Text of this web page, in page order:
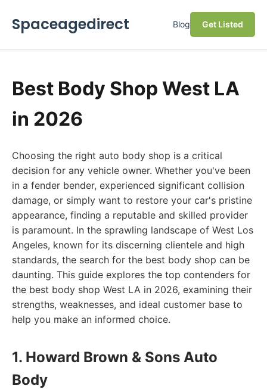
Spaceagedirect Blog Get Listed
Best Body Shop West LA
in 2026
Choosing the right auto body shop is a critical
decision for any vehicle owner. Whether you've been
in a fender bender, experienced significant collision
damage, or simply want to restore your car's pristine
appearance, finding a reputable and skilled provider
is paramount. In the sprawling landscape of West Los
Angeles, known for its discerning clientele and high
standards, the search for the best body shop can be
daunting. This guide explores the top contenders for
the best body shop West LA in 2026, examining their
strengths, weaknesses, and ideal customer base to
help you make an informed choice.
1. Howard Brown & Sons Auto
Body